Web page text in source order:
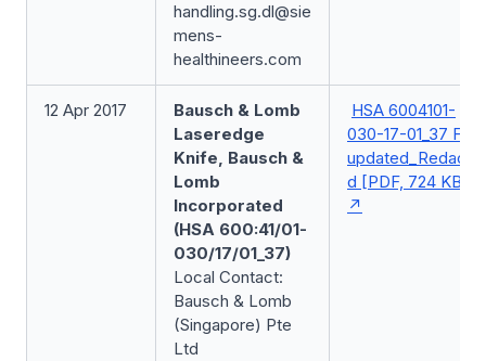
handling.sg.dl@sie
mens-
healthineers.com
12 Apr 2017
Bausch & Lomb
Laseredge
Knife, Bausch &
Lomb
Incorporated
(HSA 600:41/01-
030/17/01_37)
Local Contact:
Bausch & Lomb
(Singapore) Pte
Ltd
HSA 6004101-
030-17-01_37 FSN
updated_Redacte
d [PDF, 724 KB]